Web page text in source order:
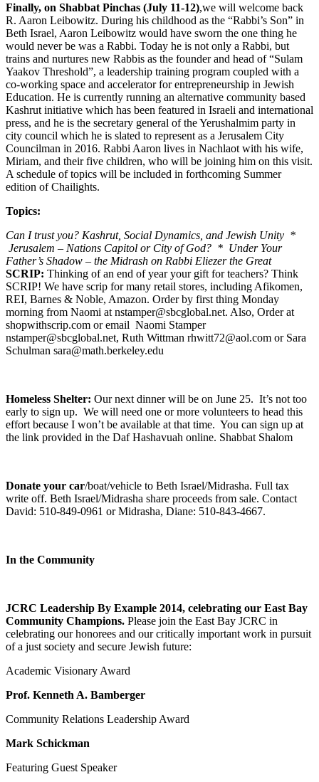
Finally, on Shabbat Pinchas (July 11-12),we will welcome back
R. Aaron Leibowitz. During his childhood as the “Rabbi’s Son” in
Beth Israel, Aaron Leibowitz would have sworn the one thing he
would never be was a Rabbi. Today he is not only a Rabbi, but
trains and nurtures new Rabbis as the founder and head of “Sulam
Yaakov Threshold”, a leadership training program coupled with a
co-working space and accelerator for entrepreneurship in Jewish
Education. He is currently running an alternative community based
Kashrut initiative which has been featured in Israeli and international
press, and he is the secretary general of the Yerushalmim party in
city council which he is slated to represent as a Jerusalem City
Councilman in 2016. Rabbi Aaron lives in Nachlaot with his wife,
Miriam, and their five children, who will be joining him on this visit.
A schedule of topics will be included in forthcoming Summer
edition of Chailights.
Topics:
Can I trust you? Kashrut, Social Dynamics, and Jewish Unity *
Jerusalem – Nations Capitol or City of God? * Under Your
Father’s Shadow – the Midrash on Rabbi Eliezer the Great
SCRIP: Thinking of an end of year your gift for teachers? Think
SCRIP! We have scrip for many retail stores, including Afikomen,
REI, Barnes & Noble, Amazon. Order by first thing Monday
morning from Naomi at nstamper@sbcglobal.net. Also, Order at
shopwithscrip.com or email Naomi Stamper
nstamper@sbcglobal.net, Ruth Wittman rhwitt72@aol.com or Sara
Schulman sara@math.berkeley.edu
Homeless Shelter: Our next dinner will be on June 25. It’s not too
early to sign up. We will need one or more volunteers to head this
effort because I won’t be available at that time. You can sign up at
the link provided in the Daf Hashavuah online. Shabbat Shalom
Donate your car/boat/vehicle to Beth Israel/Midrasha. Full tax
write off. Beth Israel/Midrasha share proceeds from sale. Contact
David: 510-849-0961 or Midrasha, Diane: 510-843-4667.
In the Community
JCRC Leadership By Example 2014, celebrating our East Bay
Community Champions. Please join the East Bay JCRC in
celebrating our honorees and our critically important work in pursuit
of a just society and secure Jewish future:
Academic Visionary Award
Prof. Kenneth A. Bamberger
Community Relations Leadership Award
Mark Schickman
Featuring Guest Speaker